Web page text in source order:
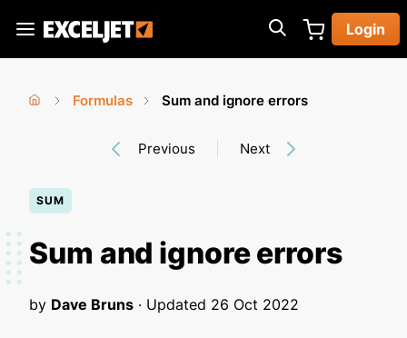
main
Exceljet
Login
here
Formulas
Sum and ignore errors
Previous Next
SUM
Sum and ignore errors
by Dave Bruns · Updated 26 Oct 2022